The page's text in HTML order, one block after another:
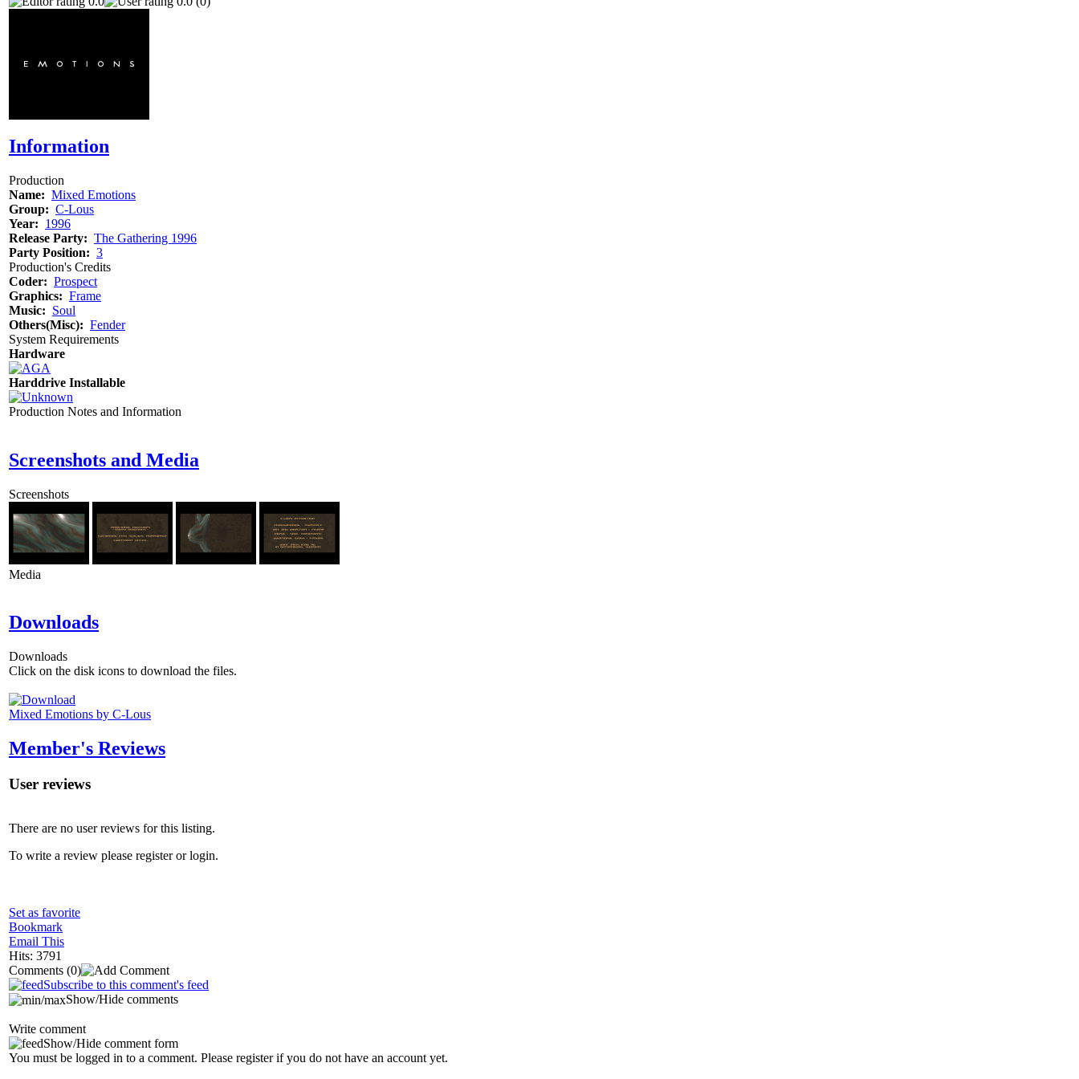
Information
Production
Name: Mixed Emotions
Group: C-Lous
Year: 1996
Release Party: The Gathering 1996
Party Position: 3
Production's Credits
Coder: Prospect
Graphics: Frame
Music: Soul
Others(Misc): Fender
System Requirements
Hardware
Harddrive Installable
Production Notes and Information
Screenshots and Media
Screenshots
Media
Downloads
Downloads
Click on the disk icons to download the files.
Mixed Emotions by C-Lous
Member's Reviews
User reviews
There are no user reviews for this listing.
To write a review please register or login.
Set as favorite
Bookmark
Email This
Hits: 3791
Comments (0)
Subscribe to this comment's feed
Show/Hide comments
Write comment
Show/Hide comment form
You must be logged in to a comment. Please register if you do not have an account yet.